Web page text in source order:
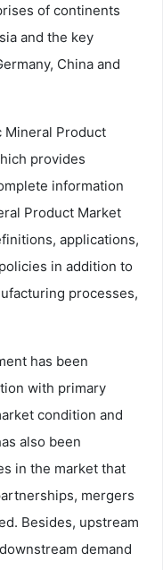
of continents
and the key
China and
Mineral Product
provides
information
Product Market
applications,
in addition to
processes,
has been
with primary
condition and
also been
in the market that
mergers
Besides, upstream
demand